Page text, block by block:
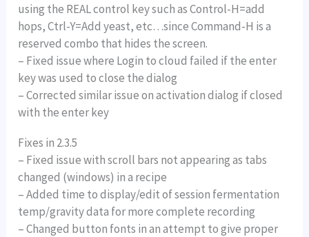
using the REAL control key such as Control-H=add
hops, Ctrl-Y=Add yeast, etc…since Command-H is a
reserved combo that hides the screen.
– Fixed issue where Login to cloud failed if the enter
key was used to close the dialog
– Corrected similar issue on activation dialog if closed
with the enter key
Fixes in 2.3.5
– Fixed issue with scroll bars not appearing as tabs
changed (windows) in a recipe
– Added time to display/edit of session fermentation
temp/gravity data for more complete recording
– Changed button fonts in an attempt to give proper